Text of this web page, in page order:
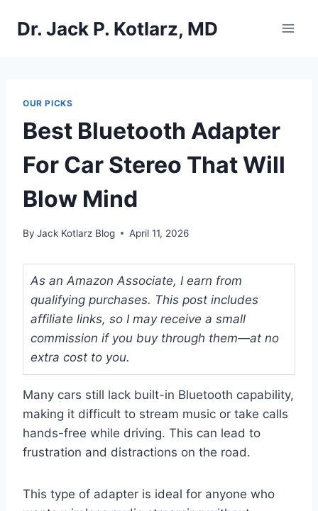
Dr. Jack P. Kotlarz, MD
OUR PICKS
Best Bluetooth Adapter
For Car Stereo That Will
Blow Mind
By Jack Kotlarz Blog April 11, 2026
As an Amazon Associate, I earn from
qualifying purchases. This post includes
affiliate links, so I may receive a small
commission if you buy through them—at no
extra cost to you.
Many cars still lack built-in Bluetooth capability,
making it difficult to stream music or take calls
hands-free while driving. This can lead to
frustration and distractions on the road.
This type of adapter is ideal for anyone who